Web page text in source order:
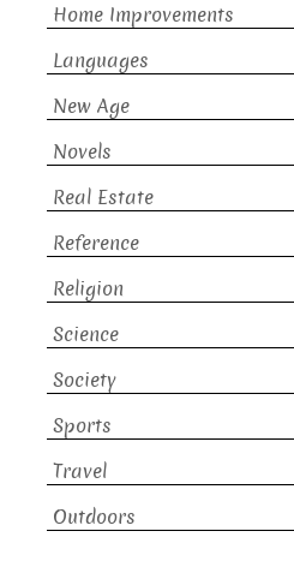
Home Improvements
Languages
New Age
Novels
Real Estate
Reference
Religion
Science
Society
Sports
Travel
Outdoors